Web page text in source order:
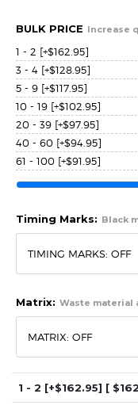
BULK PRICE Increase
1 - 2 [+$162.95]
3 - 4 [+$128.95]
5 - 9 [+$117.95]
10 - 19 [+$102.95]
20 - 39 [+$97.95]
40 - 60 [+$94.95]
61 - 100 [+$91.95]
Timing Marks: Black
Matrix: Waste material
1 - 2 [+$162.95] [ $